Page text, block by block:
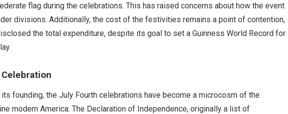
flag during the celebrations. This has raised concerns about how the event
divisions. Additionally, the cost of the festivities remains a point of contention,
the total expenditure, despite its goal to set a Guinness World Record for
founding, the July Fourth celebrations have become a microcosm of the
modern America. The Declaration of Independence, originally a list of